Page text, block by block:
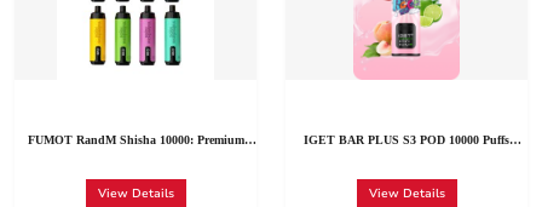
FUMOT RandM Shisha 10000: Premium
Flavors | Romania Wholesale)
View Details
IGET BAR PLUS S3 POD 10000 Puffs
Wholesale
View Details